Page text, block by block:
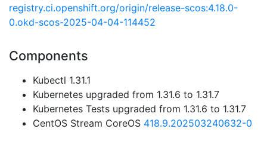
registry.ci.openshift.org/origin/release-scos:4.18.0-
0.okd-scos-2025-04-04-114452
Components
Kubectl 1.31.1
Kubernetes upgraded from 1.31.6 to 1.31.7
Kubernetes Tests upgraded from 1.31.6 to 1.31.7
CentOS Stream CoreOS 418.9.202503240632-0